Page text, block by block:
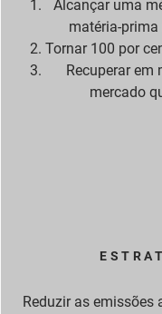
Alcançar uma
matéria-
Tornar 100 por
Recuperar
mercado
Reduzir as emissões